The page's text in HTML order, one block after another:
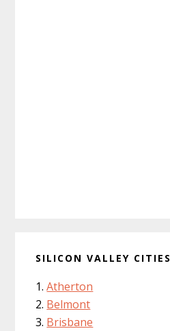
SILICON VALLEY CITIES
Atherton
Belmont
Brisbane